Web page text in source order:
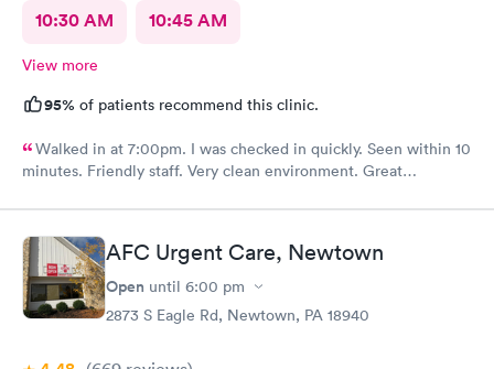
10:30 AM 10:45 AM
View more
95% of patients recommend this clinic.
Walked in at 7:00pm. I was checked in quickly. Seen within 10
minutes. Friendly staff. Very clean environment. Great
AFC Urgent Care, Newtown
Open until 6:00 pm
2873 S Eagle Rd, Newtown, PA 18940